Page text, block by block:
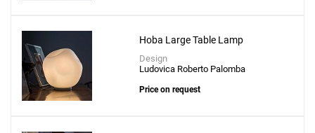
Hoba Large Table Lamp
Design
Ludovica Roberto Palomba
Price on request